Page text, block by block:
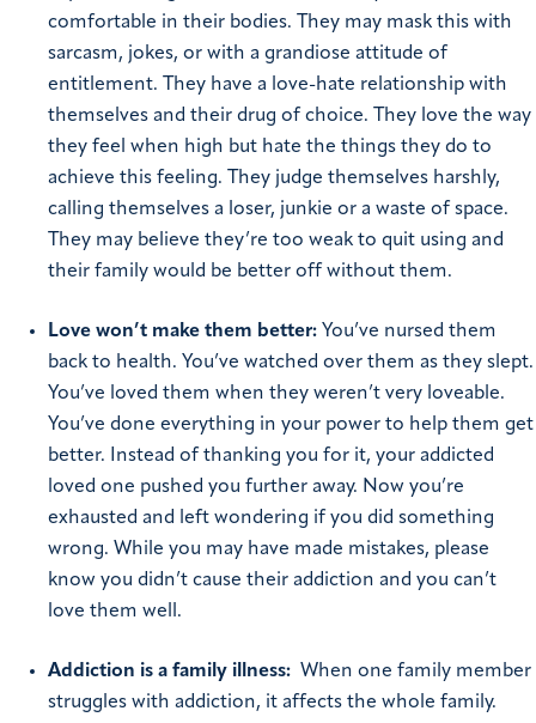
comfortable in their bodies. They may mask this with
sarcasm, jokes, or with a grandiose attitude of
entitlement. They have a love-hate relationship with
themselves and their drug of choice. They love the way
they feel when high but hate the things they do to
achieve this feeling. They judge themselves harshly,
calling themselves a loser, junkie or a waste of space.
They may believe they’re too weak to quit using and
their family would be better off without them.
Love won’t make them better: You’ve nursed them
back to health. You’ve watched over them as they slept.
You’ve loved them when they weren’t very loveable.
You’ve done everything in your power to help them get
better. Instead of thanking you for it, your addicted
loved one pushed you further away. Now you’re
exhausted and left wondering if you did something
wrong. While you may have made mistakes, please
know you didn’t cause their addiction and you can’t
love them well.
Addiction is a family illness: When one family member
struggles with addiction, it affects the whole family.